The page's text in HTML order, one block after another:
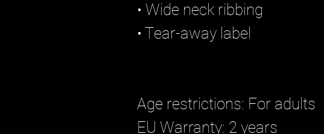
• Wide neck ribbing
• Tear-away label
Age restrictions: For adults
EU Warranty: 2 years